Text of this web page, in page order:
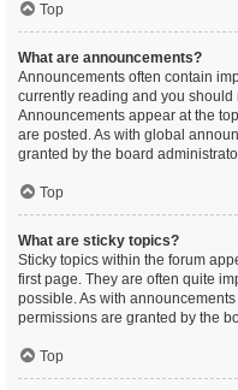
Top
What are announcements?
Announcements often contain
currently reading and you
Announcements appear at the
are posted. As with global
granted by the board
Top
What are sticky topics?
Sticky topics within the forum
first page. They are often quite
possible. As with
permissions are granted by the
Top